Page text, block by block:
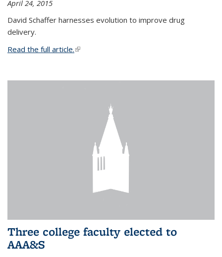
April 24, 2015
David Schaffer harnesses evolution to improve drug
delivery.
Read the full article.(link is external)
Three college faculty elected to
AAA&S